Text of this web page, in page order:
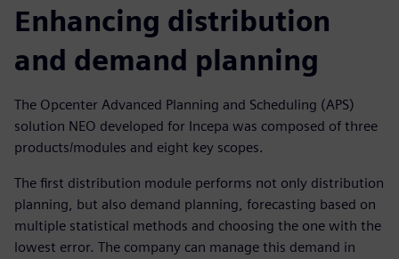
Enhancing distribution
and demand planning
The Opcenter Advanced Planning and Scheduling (APS)
solution NEO developed for Incepa was composed of three
products/modules and eight key scopes.
The first distribution module performs not only distribution
planning, but also demand planning, forecasting based on
multiple statistical methods and choosing the one with the
lowest error. The company can manage this demand in